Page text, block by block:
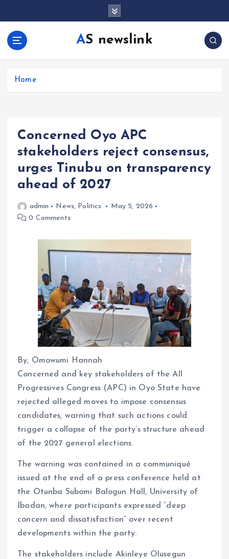
AS newslink
Home
Concerned Oyo APC
stakeholders reject consensus,
urges Tinubu on transparency
ahead of 2027
admin News, Politics
May 5, 2026
0 Comments
By, Omowumi Hannah
Concerned and key stakeholders of the All
Progressives Congress (APC) in Oyo State have
rejected alleged moves to impose consensus
candidates, warning that such actions could
trigger a collapse of the party’s structure ahead
of the 2027 general elections.
The warning was contained in a communiqué
issued at the end of a press conference held at
the Otunba Subomi Balogun Hall, University of
Ibadan, where participants expressed “deep
concern and dissatisfaction” over recent
developments within the party.
The stakeholders include Akinleye Olusegun